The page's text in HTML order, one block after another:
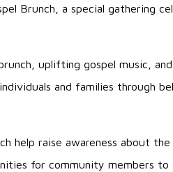
Brunch, a special gathering
uplifting gospel music,
and families through
help raise awareness about
for community members